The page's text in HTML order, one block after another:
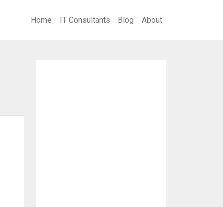
Home IT Consultants Blog About